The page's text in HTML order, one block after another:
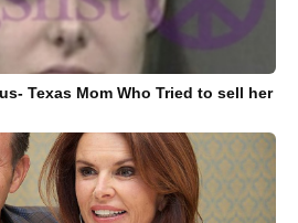
Texas Mom Who Tried to sell her